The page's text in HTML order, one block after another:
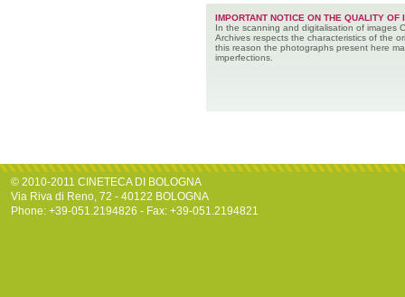
IMPORTANT NOTICE ON THE QUALITY OF
In the scanning and digitalisation of images
Archives respects the characteristics of the
this reason the photographs present here
imperfections.
© 2010-2011 CINETECA DI BOLOGNA
Via Riva di Reno, 72 - 40122 BOLOGNA
Phone: +39-051.2194826 - Fax: +39-051.2194821